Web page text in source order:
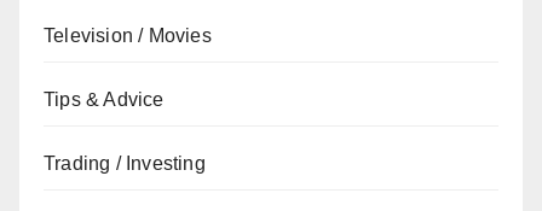
Television / Movies
Tips & Advice
Trading / Investing